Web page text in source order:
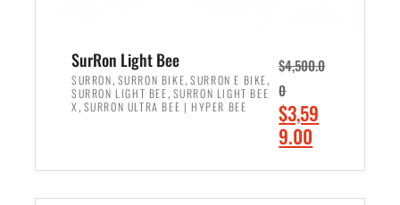
,
0
0
0
.
0
0
4
9
9
.
0
0
.
SurRon Light Bee
SURRON, SURRON BIKE,SURRON E BIKE,
SURRON LIGHT BEE, SURRON LIGHT BEE
X , SURRON ULTRA BEE | HYPER BEE
$4,500.0
0
O
r
$3,59
9.00